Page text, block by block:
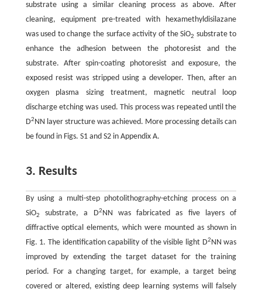
substrate using a similar cleaning process as above. After
cleaning, equipment pre-treated with hexamethyldisilazane
was used to change the surface activity of the SiO2 substrate to
enhance the adhesion between the photoresist and the
substrate. After spin-coating photoresist and exposure, the
exposed resist was stripped using a developer. Then, after an
oxygen plasma sizing treatment, magnetic neutral loop
discharge etching was used. This process was repeated until the
D2NN layer structure was achieved. More processing details can
be found in Figs. S1 and S2 in Appendix A.
3. Results
By using a multi-step photolithography-etching process on a
SiO2 substrate, a D2NN was fabricated as five layers of
diffractive optical elements, which were mounted as shown in
Fig. 1. The identification capability of the visible light D2NN was
improved by extending the target dataset for the training
period. For a changing target, for example, a target being
covered or altered, existing deep learning systems will falsely